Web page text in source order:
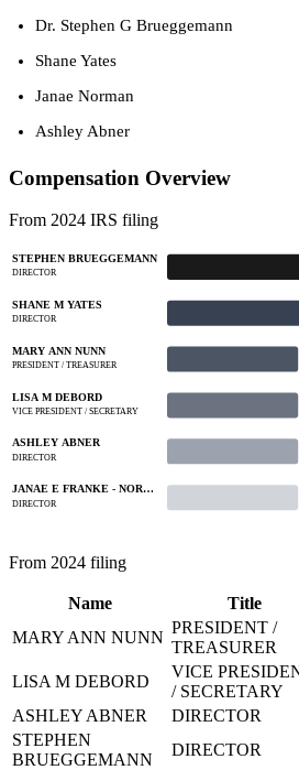
Dr. Stephen G Brueggemann
Shane Yates
Janae Norman
Ashley Abner
Compensation Overview
From 2024 IRS filing
STEPHEN BRUEGGEMANN
DIRECTOR
SHANE M YATES
DIRECTOR
MARY ANN NUNN
PRESIDENT / TREASURER
LISA M DEBORD
VICE PRESIDENT / SECRETARY
ASHLEY ABNER
DIRECTOR
JANAE E FRANKE - NOR…
DIRECTOR
From 2024 filing
Name Title
MARY ANN NUNN
PRESIDENT /
TREASURER
LISA M DEBORD
VICE
/ SECRETARY
ASHLEY ABNER
DIRECTOR
STEPHEN
BRUEGGEMANN
DIRECTOR